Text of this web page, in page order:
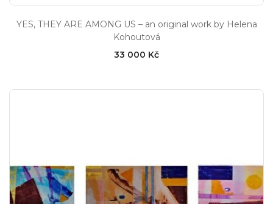
YES, THEY ARE AMONG US – an original work by Helena
Kohoutová
33 000 Kč